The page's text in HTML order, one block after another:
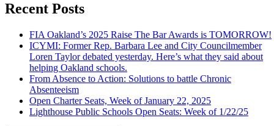
Recent Posts
FIA Oakland’s 2025 Raise The Bar Awards is TOMORROW!
ICYMI: Former Rep. Barbara Lee and City Councilmember
Loren Taylor debated yesterday. Here’s what they said about
helping Oakland schools.
From Absence to Action: Solutions to battle Chronic
Absenteeism
Open Charter Seats, Week of January 22, 2025
Lighthouse Public Schools Open Seats: Week of 1/22/25